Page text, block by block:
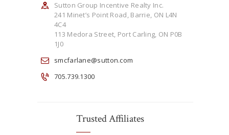
Sutton Group Incentive Realty Inc.
241 Minet’s Point Road, Barrie, ON L4N
4C4
113 Medora Street, Port Carling, ON P0B
1J0
smcfarlane@sutton.com
705.739.1300
Trusted Affiliates